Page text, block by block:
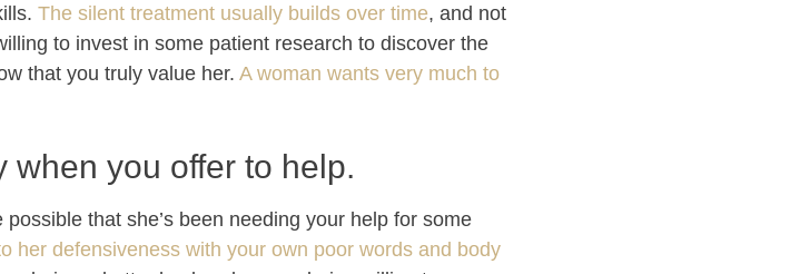
The silent treatment usually builds over time, and not
to invest in some patient research to discover the
that you truly value her. A woman wants very much to
you offer to help.
that she’s been needing your help for some
her defensiveness with your own poor words and body